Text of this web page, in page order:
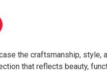
the craftsmanship, style,
that reflects beauty,